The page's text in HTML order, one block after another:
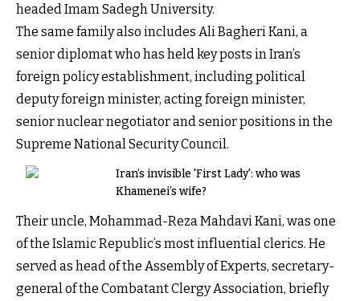
headed Imam Sadegh University.
The same family also includes Ali Bagheri Kani, a
senior diplomat who has held key posts in Iran’s
foreign policy establishment, including political
deputy foreign minister, acting foreign minister,
senior nuclear negotiator and senior positions in the
Supreme National Security Council.
Iran’s invisible 'First Lady': who was
Khamenei’s wife?
Their uncle, Mohammad-Reza Mahdavi Kani, was one
of the Islamic Republic’s most influential clerics. He
served as head of the Assembly of Experts, secretary-
general of the Combatant Clergy Association, briefly